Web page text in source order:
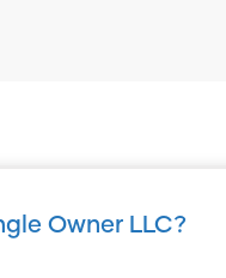
Owner LLC?